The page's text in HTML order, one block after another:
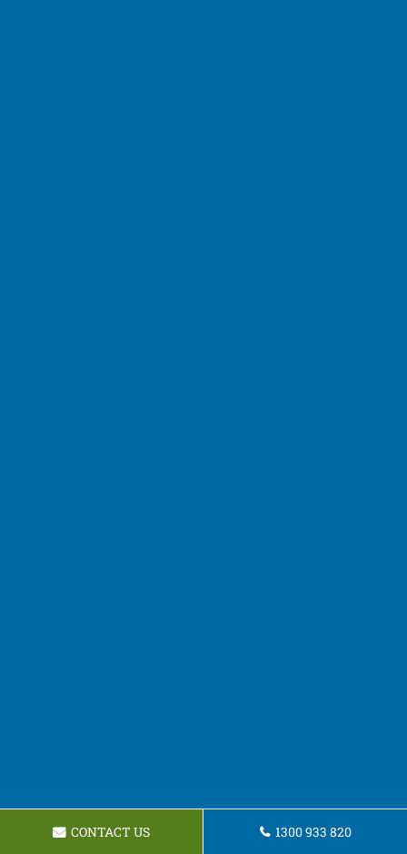
CONTACT US 1300 933 820